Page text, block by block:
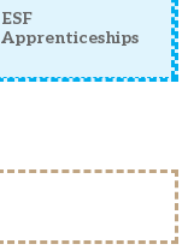
ESF
Apprenticeships